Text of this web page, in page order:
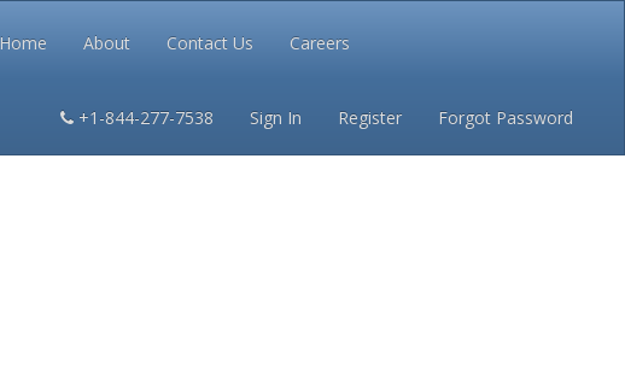
Home About Contact Us Careers
+1-844-277-7538 Sign In Register Forgot Password
Terms and Conditions Privacy